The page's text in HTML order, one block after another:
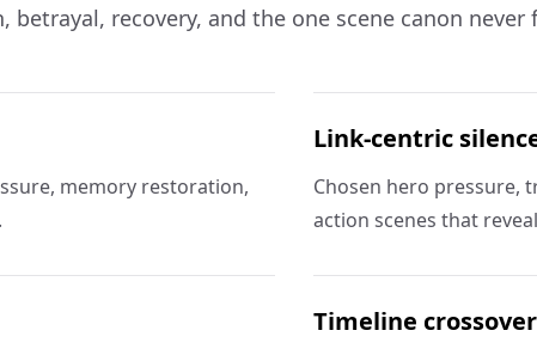
betrayal, recovery, and the one scene canon never
memory restoration,
Link-centric
Chosen hero pressure,
action scenes that
Timeline